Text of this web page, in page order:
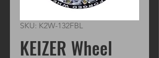
SKU: K2W-132FBL
KEIZER Wheel